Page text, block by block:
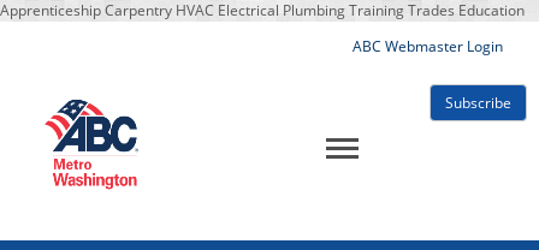
Apprenticeship Carpentry HVAC Electrical Plumbing Training Trades Education
ABC Webmaster Login
Subscribe